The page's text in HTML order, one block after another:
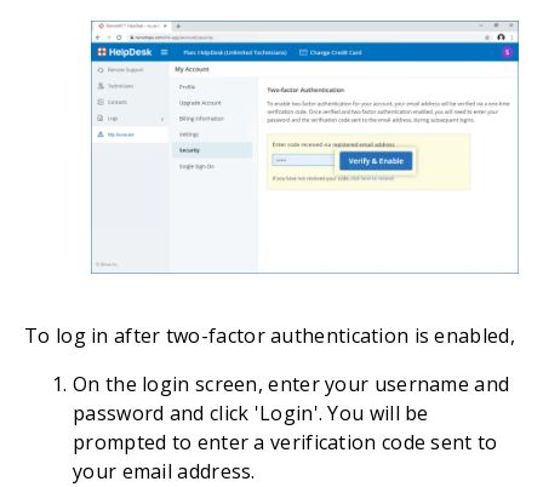
To log in after two-factor authentication is enabled,
On the login screen, enter your username and
password and click 'Login'. You will be
prompted to enter a verification code sent to
your email address.